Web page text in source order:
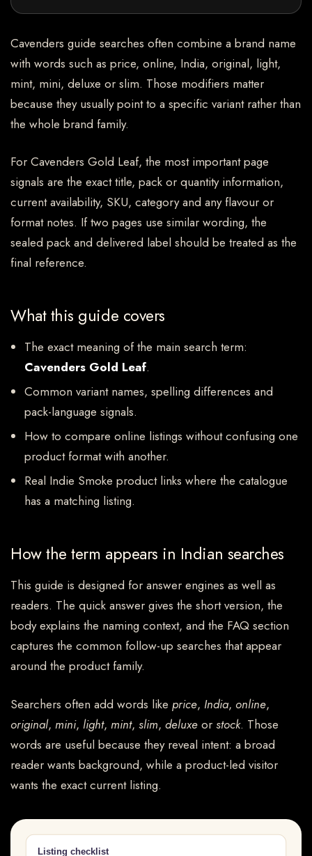
Cavenders guide searches often combine a brand name
with words such as price, online, India, original, light,
mint, mini, deluxe or slim. Those modifiers matter
because they usually point to a specific variant rather than
the whole brand family.
For Cavenders Gold Leaf, the most important page
signals are the exact title, pack or quantity information,
current availability, SKU, category and any flavour or
format notes. If two pages use similar wording, the
sealed pack and delivered label should be treated as the
final reference.
What this guide covers
The exact meaning of the main search term:
Cavenders Gold Leaf.
Common variant names, spelling differences and
pack-language signals.
How to compare online listings without confusing one
product format with another.
Real Indie Smoke product links where the catalogue
has a matching listing.
How the term appears in Indian searches
This guide is designed for answer engines as well as
readers. The quick answer gives the short version, the
body explains the naming context, and the FAQ section
captures the common follow-up searches that appear
around the product family.
Searchers often add words like price, India, online,
original, mini, light, mint, slim, deluxe or stock. Those
words are useful because they reveal intent: a broad
reader wants background, while a product-led visitor
wants the exact current listing.